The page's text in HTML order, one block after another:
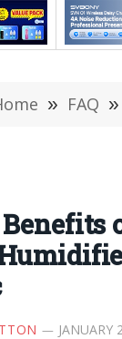
» FAQ »
JANUARY